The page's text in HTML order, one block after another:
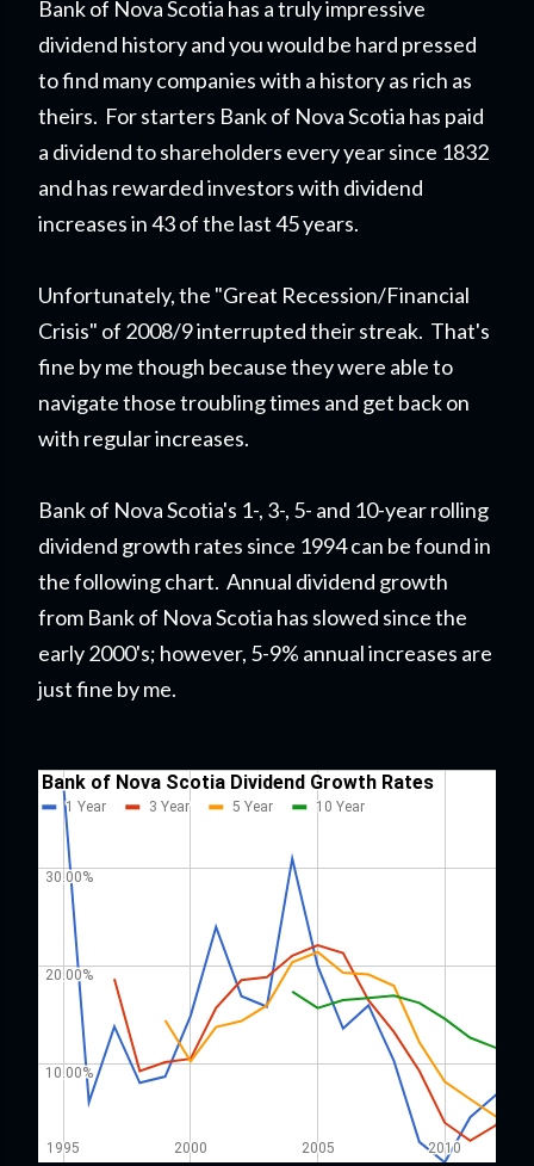
Bank of Nova Scotia has a truly impressive
dividend history and you would be hard pressed
to find many companies with a history as rich as
theirs. For starters Bank of Nova Scotia has paid
a dividend to shareholders every year since 1832
and has rewarded investors with dividend
increases in 43 of the last 45 years.
Unfortunately, the "Great Recession/Financial
Crisis" of 2008/9 interrupted their streak. That's
fine by me though because they were able to
navigate those troubling times and get back on
with regular increases.
Bank of Nova Scotia's 1-, 3-, 5- and 10-year rolling
dividend growth rates since 1994 can be found in
the following chart. Annual dividend growth
from Bank of Nova Scotia has slowed since the
early 2000's; however, 5-9% annual increases are
just fine by me.